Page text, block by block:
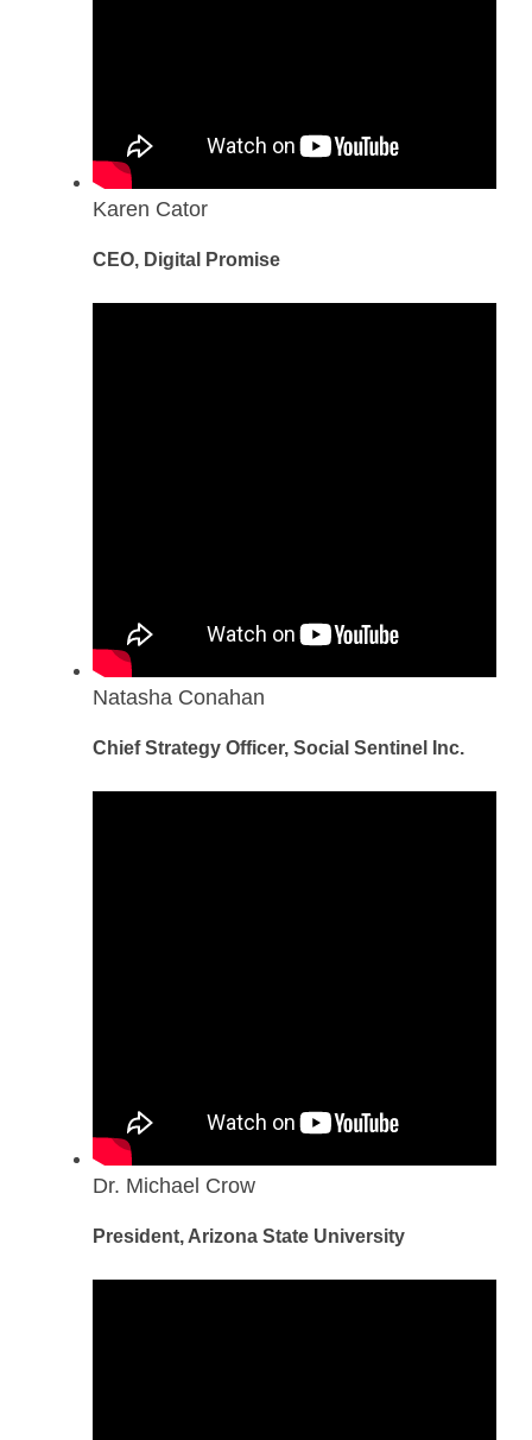
Karen Cator
CEO, Digital Promise
Natasha Conahan
Chief Strategy Officer, Social Sentinel Inc.
Dr. Michael Crow
President, Arizona State University